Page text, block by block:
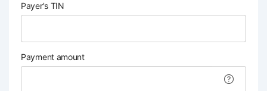
Payer's TIN
Payment amount